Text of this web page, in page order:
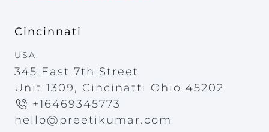
Cincinnati
USA
345 East 7th Street
Unit 1309, Cincinatti Ohio 45202
+16469345773
hello@preetikumar.com